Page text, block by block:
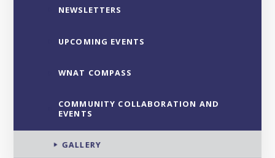
NEWSLETTERS
UPCOMING EVENTS
WNAT COMPASS
COMMUNITY COLLABORATION AND
EVENTS
GALLERY